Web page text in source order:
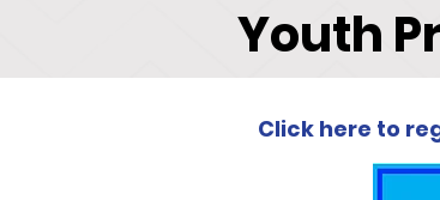
Youth
Click here to